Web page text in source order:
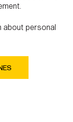
about personal